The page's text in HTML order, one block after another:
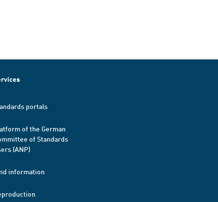
portals
of the German
of Standards
(ANP)
information